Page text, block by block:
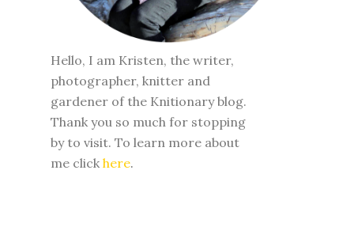
Hello, I am Kristen, the writer,
photographer, knitter and
gardener of the Knitionary blog.
Thank you so much for stopping
by to visit. To learn more about
me click here.